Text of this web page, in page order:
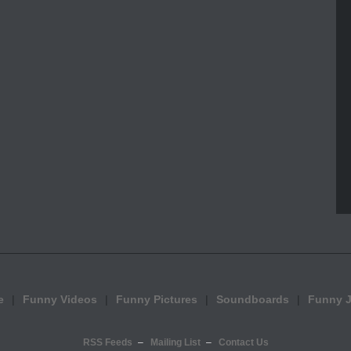
Funny Videos Funny Pictures Soundboards Funny
RSS Feeds Mailing List Contact Us